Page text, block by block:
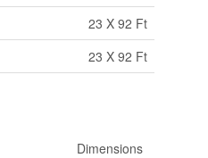
23 X 92 Ft
23 X 92 Ft
Dimensions